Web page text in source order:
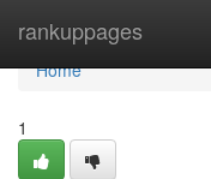
rankuppages
Home
Home
1